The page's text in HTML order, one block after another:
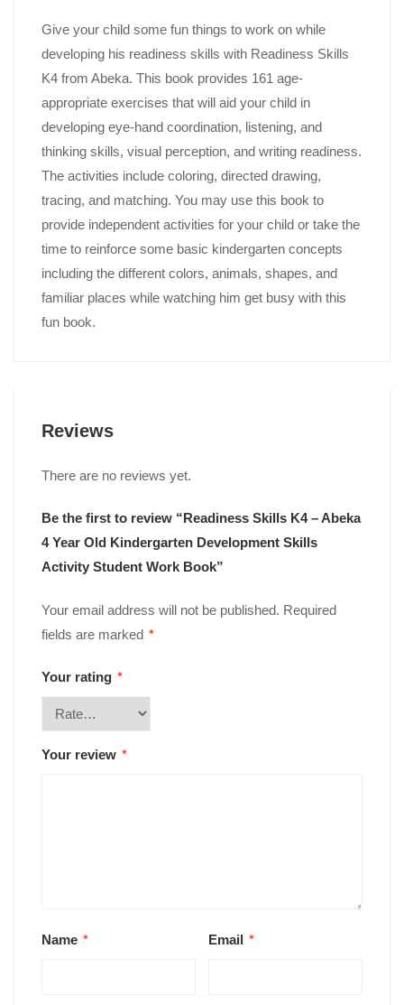
Give your child some fun things to work on while
developing his readiness skills with Readiness Skills
K4 from Abeka. This book provides 161 age-
appropriate exercises that will aid your child in
developing eye-hand coordination, listening, and
thinking skills, visual perception, and writing readiness.
The activities include coloring, directed drawing,
tracing, and matching. You may use this book to
provide independent activities for your child or take the
time to reinforce some basic kindergarten concepts
including the different colors, animals, shapes, and
familiar places while watching him get busy with this
fun book.
Reviews
There are no reviews yet.
Be the first to review “Readiness Skills K4 – Abeka
4 Year Old Kindergarten Development Skills
Activity Student Work Book”
Your email address will not be published. Required
fields are marked *
Your rating *
Your review *
Name * Email *